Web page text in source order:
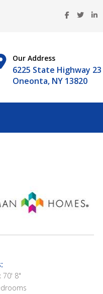
Our Address
6225 State Highway 23
Oneonta, NY 13820
70' 8"